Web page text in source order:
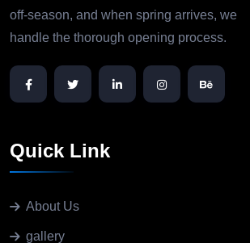
off-season, and when spring arrives, we
handle the thorough opening process.
Quick Link
About Us
gallery